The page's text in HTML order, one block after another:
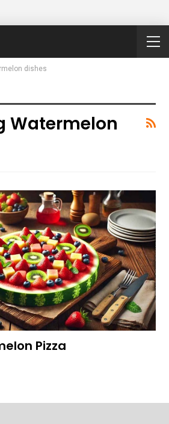
dishes
Watermelon
Pizza